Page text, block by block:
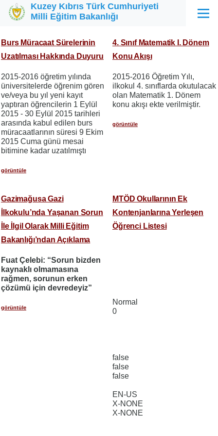
Ana içeriğe atla
Kuzey Kıbrıs Türk Cumhuriyeti
Milli Eğitim Bakanlığı
Menü
Burs Müracaat Sürelerinin
Uzatılması Hakkında Duyuru
2015-2016 öğretim yılında
üniversitelerde öğrenim gören
ve/veya bu yıl yeni kayıt
yaptıran öğrencilerin 1 Eylül
2015 - 30 Eylül 2015 tarihleri
arasında kabul edilen burs
müracaatlarının süresi 9 Ekim
2015 Cuma günü mesai
bitimine kadar uzatılmıştı
görüntüle
4. Sınıf Matematik I. Dönem
Konu Akışı
2015-2016 Öğretim Yılı,
ilkokul 4. sınıflarda okutulacak
olan Matematik 1. Dönem
konu akışı ekte verilmiştir.
görüntüle
Gazimağusa Gazi
İlkokulu’nda Yaşanan Sorun
İle İlgil Olarak Milli Eğitim
Bakanlığı’ndan Açıklama
Fuat Çelebi: “Sorun bizden
kaynaklı olmamasına
rağmen, sorunun erken
çözümü için devredeyiz”
görüntüle
MTÖD Okullarının Ek
Kontenjanlarına Yerleşen
Öğrenci Listesi
Normal
0
false
false
false
EN-US
X-NONE
X-NONE